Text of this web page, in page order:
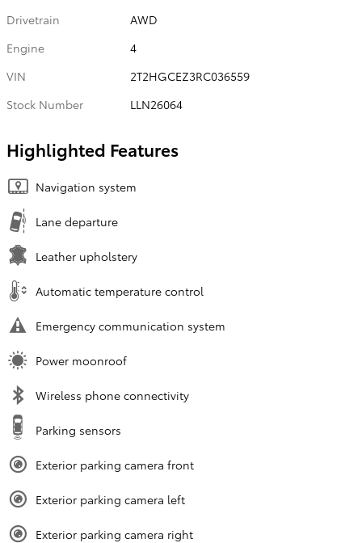
Drivetrain
AWD
Engine
4
VIN
2T2HGCEZ3RC036559
Stock Number
LLN26064
Highlighted Features
Navigation system
Lane departure
Leather upholstery
Automatic temperature control
Emergency communication system
Power moonroof
Wireless phone connectivity
Parking sensors
Exterior parking camera front
Exterior parking camera left
Exterior parking camera right